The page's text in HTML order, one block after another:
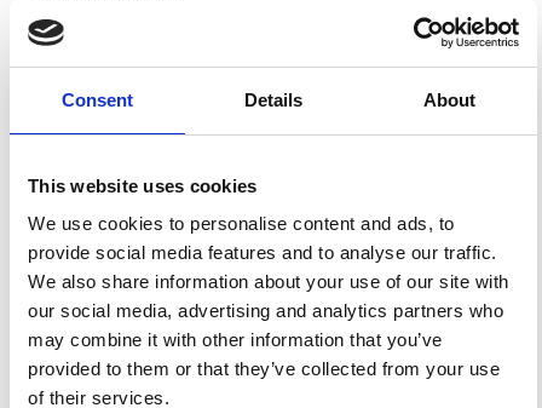
Consent Details About
This website uses cookies
We use cookies to personalise content and ads, to
provide social media features and to analyse our traffic.
We also share information about your use of our site with
our social media, advertising and analytics partners who
may combine it with other information that you’ve
provided to them or that they’ve collected from your use
of their services.
HOW TO CITE
Wave Velocity, SPT-N Value and Vertical Effective Stress
58(3), S0325.https://doi.org/10.4401/ag-6635.
6 0